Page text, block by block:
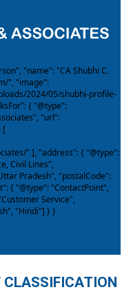
"name": "CA Shubhi C.
", "image":
2024/05/shubhi-profile-
{ "@type":
"url":
[
" ], "address": { "@type":
Civil Lines",
Pradesh", "postalCode":
{ "@type": "ContactPoint",
Service",
"Hindi"] } }
CLASSIFICATION